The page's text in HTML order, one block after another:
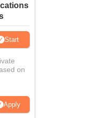
Start
on
Apply